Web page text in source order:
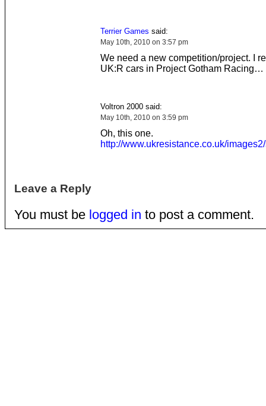
Terrier Games said:
May 10th, 2010 on 3:57 pm
We need a new competition/project. I
UK:R cars in Project Gotham Racing…
Voltron 2000 said:
May 10th, 2010 on 3:59 pm
Oh, this one.
http://www.ukresistance.co.uk/
Leave a Reply
You must be logged in to post a comment.